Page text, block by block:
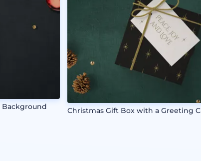
Background Christmas Gift Box with a Greeting